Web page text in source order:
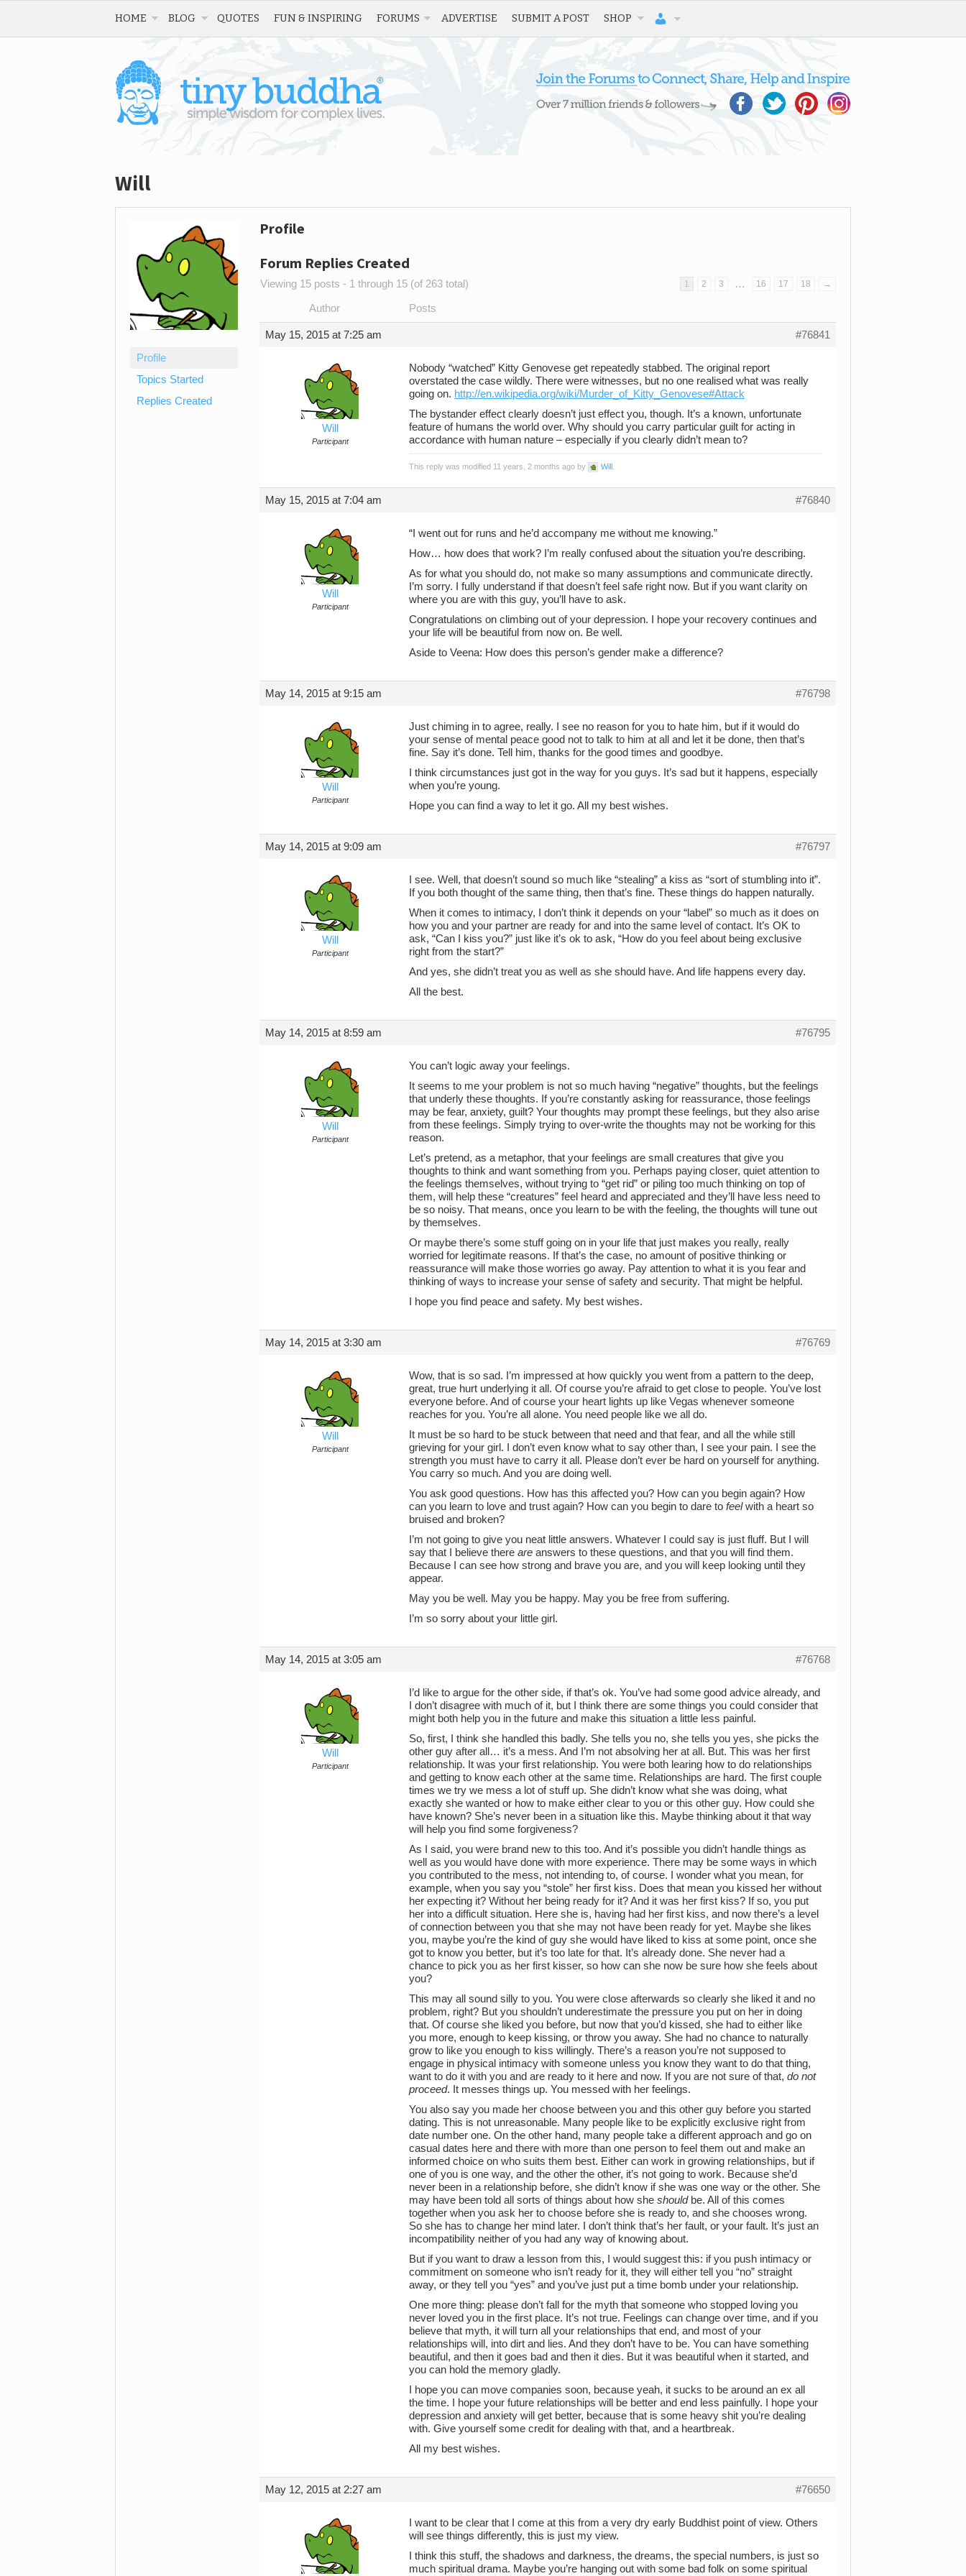
HOME BLOG QUOTES FUN & INSPIRING FORUMS ADVERTISE SUBMIT A POST SHOP
Will
Profile
Topics Started
Replies Created
Profile
Forum Replies Created
Viewing 15 posts - 1 through 15 (of 263 total) 1 2 3 … 16 17 18 →
Author Posts
May 15, 2015 at 7:25 am #76841
Will
Participant
Nobody “watched” Kitty Genovese get repeatedly stabbed. The original report
overstated the case wildly. There were witnesses, but no one realised what was really
going on. http://en.wikipedia.org/wiki/Murder_of_Kitty_Genovese#Attack
The bystander effect clearly doesn’t just effect you, though. It’s a known, unfortunate
feature of humans the world over. Why should you carry particular guilt for acting in
accordance with human nature – especially if you clearly didn’t mean to?
This reply was modified 11 years, 2 months ago by Will
May 15, 2015 at 7:04 am #76840
Will
Participant
“I went out for runs and he’d accompany me without me knowing.”
How… how does that work? I’m really confused about the situation you’re describing.
As for what you should do, not make so many assumptions and communicate directly.
I’m sorry. I fully understand if that doesn’t feel safe right now. But if you want clarity on
where you are with this guy, you’ll have to ask.
Congratulations on climbing out of your depression. I hope your recovery continues and
your life will be beautiful from now on. Be well.
Aside to Veena: How does this person’s gender make a difference?
May 14, 2015 at 9:15 am #76798
Will
Participant
Just chiming in to agree, really. I see no reason for you to hate him, but if it would do
your sense of mental peace good not to talk to him at all and let it be done, then that’s
fine. Say it’s done. Tell him, thanks for the good times and goodbye.
I think circumstances just got in the way for you guys. It’s sad but it happens, especially
when you’re young.
Hope you can find a way to let it go. All my best wishes.
May 14, 2015 at 9:09 am #76797
Will
Participant
I see. Well, that doesn’t sound so much like “stealing” a kiss as “sort of stumbling into it”.
If you both thought of the same thing, then that’s fine. These things do happen naturally.
When it comes to intimacy, I don’t think it depends on your “label” so much as it does on
how you and your partner are ready for and into the same level of contact. It’s OK to
ask, “Can I kiss you?” just like it’s ok to ask, “How do you feel about being exclusive
right from the start?”
And yes, she didn’t treat you as well as she should have. And life happens every day.
All the best.
May 14, 2015 at 8:59 am #76795
Will
Participant
You can’t logic away your feelings.
It seems to me your problem is not so much having “negative” thoughts, but the feelings
that underly these thoughts. If you’re constantly asking for reassurance, those feelings
may be fear, anxiety, guilt? Your thoughts may prompt these feelings, but they also arise
from these feelings. Simply trying to over-write the thoughts may not be working for this
reason.
Let’s pretend, as a metaphor, that your feelings are small creatures that give you
thoughts to think and want something from you. Perhaps paying closer, quiet attention to
the feelings themselves, without trying to “get rid” or piling too much thinking on top of
them, will help these “creatures” feel heard and appreciated and they’ll have less need to
be so noisy. That means, once you learn to be with the feeling, the thoughts will tune out
by themselves.
Or maybe there’s some stuff going on in your life that just makes you really, really
worried for legitimate reasons. If that’s the case, no amount of positive thinking or
reassurance will make those worries go away. Pay attention to what it is you fear and
thinking of ways to increase your sense of safety and security. That might be helpful.
I hope you find peace and safety. My best wishes.
May 14, 2015 at 3:30 am #76769
Will
Participant
Wow, that is so sad. I’m impressed at how quickly you went from a pattern to the deep,
great, true hurt underlying it all. Of course you’re afraid to get close to people. You’ve lost
everyone before. And of course your heart lights up like Vegas whenever someone
reaches for you. You’re all alone. You need people like we all do.
It must be so hard to be stuck between that need and that fear, and all the while still
grieving for your girl. I don’t even know what to say other than, I see your pain. I see the
strength you must have to carry it all. Please don’t ever be hard on yourself for anything.
You carry so much. And you are doing well.
You ask good questions. How has this affected you? How can you begin again? How
can you learn to love and trust again? How can you begin to dare to feelwith a heart so
bruised and broken?
I’m not going to give you neat little answers. Whatever I could say is just fluff. But I will
say that I believe there are answers to these questions, and that you will find them.
Because I can see how strong and brave you are, and you will keep looking until they
appear.
May you be well. May you be happy. May you be free from suffering.
I’m so sorry about your little girl.
May 14, 2015 at 3:05 am #76768
Will
Participant
I’d like to argue for the other side, if that’s ok. You’ve had some good advice already, and
I don’t disagree with much of it, but I think there are some things you could consider that
might both help you in the future and make this situation a little less painful.
So, first, I think she handled this badly. She tells you no, she tells you yes, she picks the
other guy after all… it’s a mess. And I’m not absolving her at all. But. This was her first
relationship. It was your first relationship. You were both learing how to do relationships
and getting to know each other at the same time. Relationships are hard. The first couple
times we try we mess a lot of stuff up. She didn’t know what she was doing, what
exactly she wanted or how to make either clear to you or this other guy. How could she
have known? She’s never been in a situation like this. Maybe thinking about it that way
will help you find some forgiveness?
As I said, you were brand new to this too. And it’s possible you didn’t handle things as
well as you would have done with more experience. There may be some ways in which
you contributed to the mess, not intending to, of course. I wonder what you mean, for
example, when you say you “stole” her first kiss. Does that mean you kissed her without
her expecting it? Without her being ready for it? And it was her first kiss? If so, you put
her into a difficult situation. Here she is, having had her first kiss, and now there’s a level
of connection between you that she may not have been ready for yet. Maybe she likes
you, maybe you’re the kind of guy she would have liked to kiss at some point, once she
got to know you better, but it’s too late for that. It’s already done. She never had a
chance to pick you as her first kisser, so how can she now be sure how she feels about
you?
This may all sound silly to you. You were close afterwards so clearly she liked it and no
problem, right? But you shouldn’t underestimate the pressure you put on her in doing
that. Of course she liked you before, but now that you’d kissed, she had to either like
you more, enough to keep kissing, or throw you away. She had no chance to naturally
grow to like you enough to kiss willingly. There’s a reason you’re not supposed to
engage in physical intimacy with someone unless you know they want to do that thing,
want to do it with you and are ready to it here and now. If you are not sure of that, do not
proceed. It messes things up. You messed with her feelings.
You also say you made her choose between you and this other guy before you started
dating. This is not unreasonable. Many people like to be explicitly exclusive right from
date number one. On the other hand, many people take a different approach and go on
casual dates here and there with more than one person to feel them out and make an
informed choice on who suits them best. Either can work in growing relationships, but if
one of you is one way, and the other the other, it’s not going to work. Because she’d
never been in a relationship before, she didn’t know if she was one way or the other. She
may have been told all sorts of things about how she shouldbe. All of this comes
together when you ask her to choose before she is ready to, and she chooses wrong.
So she has to change her mind later. I don’t think that’s her fault, or your fault. It’s just an
incompatibility neither of you had any way of knowing about.
But if you want to draw a lesson from this, I would suggest this: if you push intimacy or
commitment on someone who isn’t ready for it, they will either tell you “no” straight
away, or they tell you “yes” and you’ve just put a time bomb under your relationship.
One more thing: please don’t fall for the myth that someone who stopped loving you
never loved you in the first place. It’s not true. Feelings can change over time, and if you
believe that myth, it will turn all your relationships that end, and most of your
relationships will, into dirt and lies. And they don’t have to be. You can have something
beautiful, and then it goes bad and then it dies. But it was beautiful when it started, and
you can hold the memory gladly.
I hope you can move companies soon, because yeah, it sucks to be around an ex all
the time. I hope your future relationships will be better and end less painfully. I hope your
depression and anxiety will get better, because that is some heavy shit you’re dealing
with. Give yourself some credit for dealing with that, and a heartbreak.
All my best wishes.
May 12, 2015 at 2:27 am #76650
I want to be clear that I come at this from a very dry early Buddhist point of view. Others
will see things differently, this is just my view.
I think this stuff, the shadows and darkness, the dreams, the special numbers, is just so
much spiritual drama. Maybe you’re hanging out with some bad folk on some spiritual